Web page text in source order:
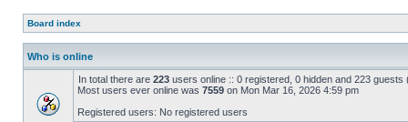
Board index
Who is online
In total there are 223 users online :: 0 registered, 0 hidden and 223
Most users ever online was 7559 on Mon Mar 16, 2026 4:59 pm
Registered users: No registered users